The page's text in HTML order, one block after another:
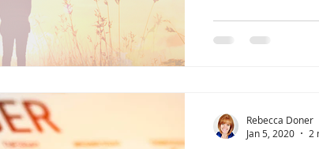
experience.
diagnosed with
Rebecca Doner
Jan 5, 2020
2